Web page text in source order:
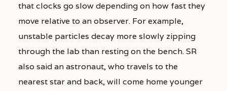
that clocks go slow depending on how fast they
move relative to an observer. For example,
unstable particles decay more slowly zipping
through the lab than resting on the bench. SR
also said an astronaut, who travels to the
nearest star and back, will come home younger